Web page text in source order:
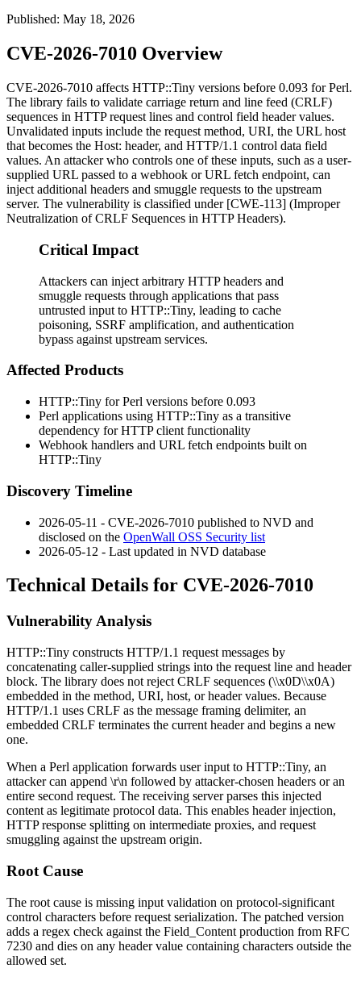
Published: May 18, 2026
CVE-2026-7010 Overview
CVE-2026-7010 affects HTTP::Tiny versions before 0.093 for Perl.
The library fails to validate carriage return and line feed (CRLF)
sequences in HTTP request lines and control field header values.
Unvalidated inputs include the request method, URI, the URL host
that becomes the Host: header, and HTTP/1.1 control data field
values. An attacker who controls one of these inputs, such as a user-
supplied URL passed to a webhook or URL fetch endpoint, can
inject additional headers and smuggle requests to the upstream
server. The vulnerability is classified under [CWE-113] (Improper
Neutralization of CRLF Sequences in HTTP Headers).
Critical Impact
Attackers can inject arbitrary HTTP headers and
smuggle requests through applications that pass
untrusted input to HTTP::Tiny, leading to cache
poisoning, SSRF amplification, and authentication
bypass against upstream services.
Affected Products
HTTP::Tiny for Perl versions before 0.093
Perl applications using HTTP::Tiny as a transitive
dependency for HTTP client functionality
Webhook handlers and URL fetch endpoints built on
HTTP::Tiny
Discovery Timeline
2026-05-11 - CVE-2026-7010 published to NVD and
disclosed on the OpenWall OSS Security list
2026-05-12 - Last updated in NVD database
Technical Details for CVE-2026-7010
Vulnerability Analysis
HTTP::Tiny constructs HTTP/1.1 request messages by
concatenating caller-supplied strings into the request line and header
block. The library does not reject CRLF sequences (\\x0D\\x0A)
embedded in the method, URI, host, or header values. Because
HTTP/1.1 uses CRLF as the message framing delimiter, an
embedded CRLF terminates the current header and begins a new
one.
When a Perl application forwards user input to HTTP::Tiny, an
attacker can append \r\n followed by attacker-chosen headers or an
entire second request. The receiving server parses this injected
content as legitimate protocol data. This enables header injection,
HTTP response splitting on intermediate proxies, and request
smuggling against the upstream origin.
Root Cause
The root cause is missing input validation on protocol-significant
control characters before request serialization. The patched version
adds a regex check against the Field_Content production from RFC
7230 and dies on any header value containing characters outside the
allowed set.